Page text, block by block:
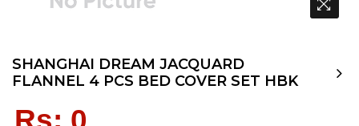
SHANGHAI DREAM JACQUARD
FLANNEL 4 PCS BED COVER SET HBK
price